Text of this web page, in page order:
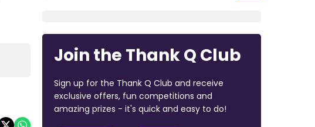
Join the Thank Q Club
Sign up for the Thank Q Club and receive
exclusive offers, fun competitions and
amazing prizes - it's quick and easy to do!